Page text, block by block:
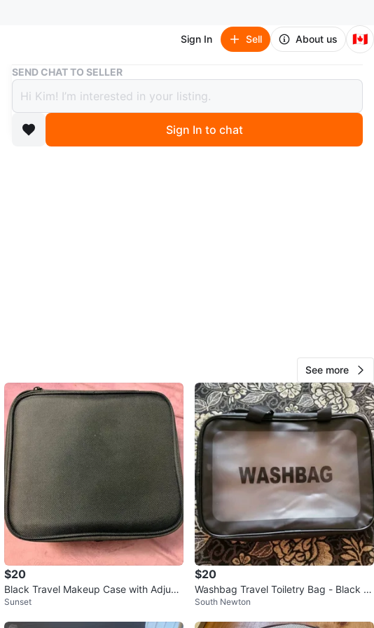
Sign In Sell About us 🇨🇦
Buy & Sell Grey Travel Organizer
Grey Travel Organizer
$10
boosted 1 year ago
SELLER
verified
Kim
Killarney
99
2 reviews
1chats·1favorites·49views
SEND CHAT TO SELLER
Sign In to chat
See more
$20
Black Travel Makeup Case with Adjust
able Dividers
Sunset
$20
Washbag Travel Toiletry Bag - Black -
Size L⚽️
South Newton